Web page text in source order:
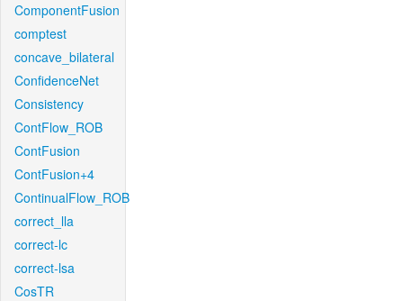
ComponentFusion
comptest
concave_bilateral
ConfidenceNet
Consistency
ContFlow_ROB
ContFusion
ContFusion+4
ContinualFlow_ROB
correct_lla
correct-lc
correct-lsa
CosTR